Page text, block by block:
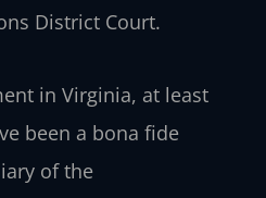
District Court.
in Virginia, at least
been a bona fide
of the